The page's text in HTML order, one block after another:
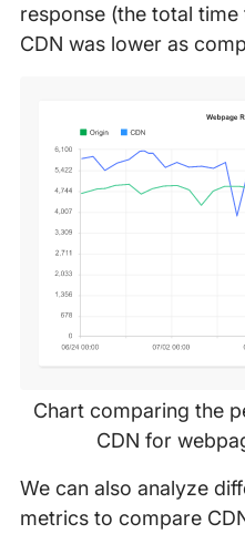
response (the total
CDN was lower as
Chart comparing the
CDN for
We can also analyze
metrics to compare